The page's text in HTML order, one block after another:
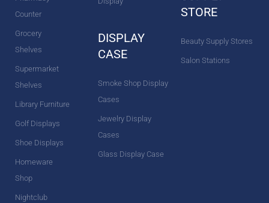
Counter
Grocery
Shelves
Supermarket
Shelves
Library Furniture
Golf Displays
Shoe Displays
Homeware
Shop
Nightclub
DISPLAY
CASE
Smoke Shop Display
Cases
Jewelry Display
Cases
Glass Display Case
STORE
Beauty Supply Stores
Salon Stations